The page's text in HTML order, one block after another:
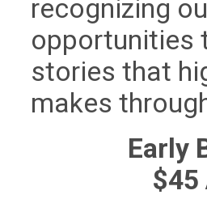
recognizing
opportunities
stories that
makes
Early
$45